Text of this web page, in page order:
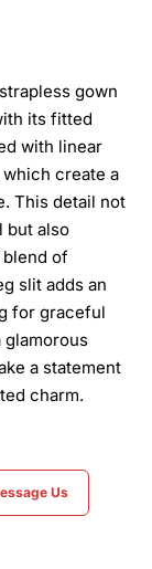
gown
its fitted
with linear
create a
This detail not
but also
of
slit adds an
for graceful
glamorous
a statement
charm.
Us